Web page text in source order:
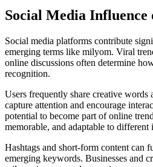
Social Media
Social media platforms contribute
emerging terms like milyom. Viral
online discussions often determine
recognition.
Users frequently share creative words
capture attention and encourage
potential to become part of online
memorable, and adaptable to different
Hashtags and short-form content can
emerging keywords. Businesses and